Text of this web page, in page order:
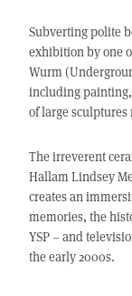
Subverting polite
exhibition by one
Wurm
including
of large sculptures
The irreverent
Hallam Lindsey
creates an
memories, the
YSP – and
the early 2000s.